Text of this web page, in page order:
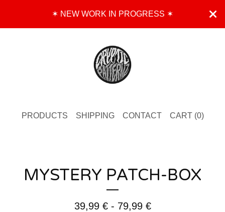
✶ NEW WORK IN PROGRESS ✶
PRODUCTS SHIPPING CONTACT CART (0)
MYSTERY PATCH-BOX
39,99 €- 79,99 €